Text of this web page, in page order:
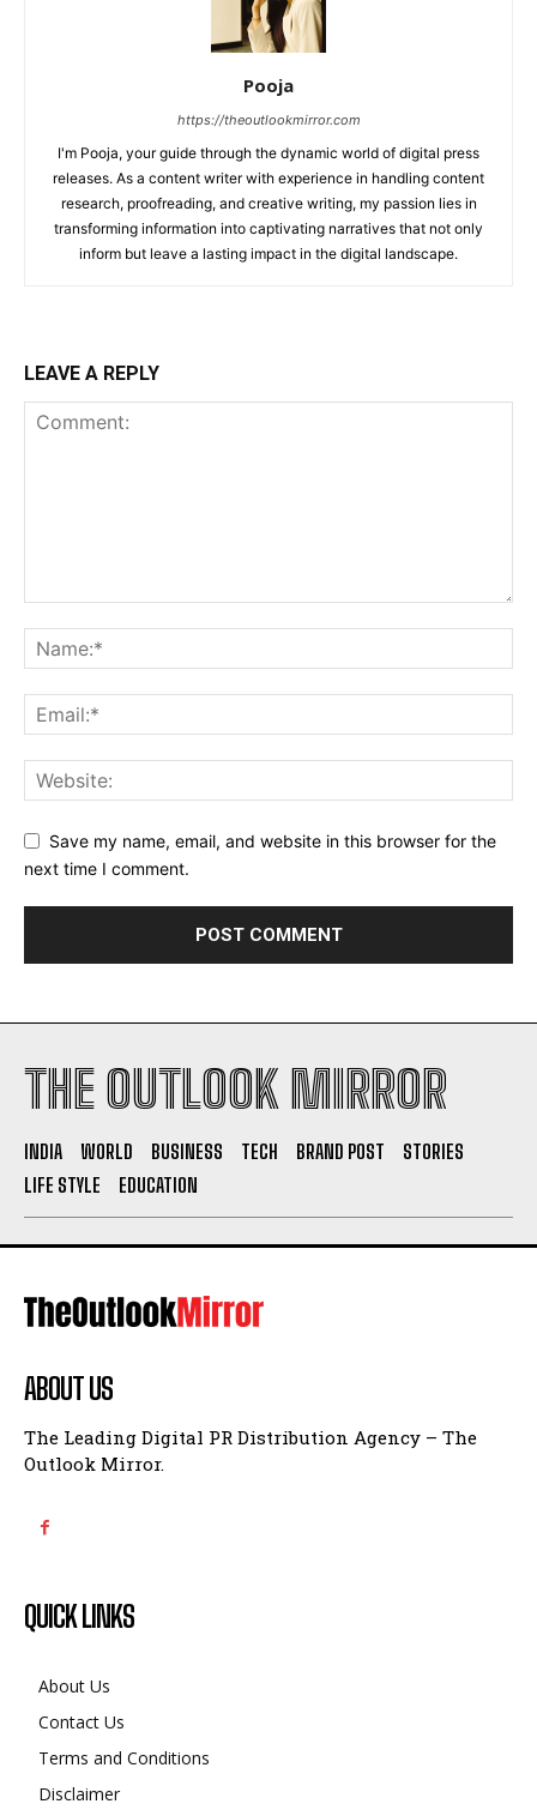
Pooja
https://theoutlookmirror.com
I'm Pooja, your guide through the dynamic world of digital press
releases. As a content writer with experience in handling content
research, proofreading, and creative writing, my passion lies in
transforming information into captivating narratives that not only
inform but leave a lasting impact in the digital landscape.
LEAVE A REPLY
Save my name, email, and website in this browser for the
next time I comment.
THE OUTLOOK MIRROR
INDIA WORLD BUSINESS TECH BRAND POST
STORIES
LIFE STYLE
EDUCATION
ABOUT US
The Leading Digital PR Distribution Agency – The
Outlook Mirror.
QUICK LINKS
About Us
Contact Us
Terms and Conditions
Disclaimer